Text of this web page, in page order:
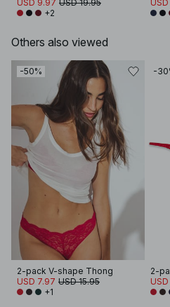
USD 9.97 USD 19.95
+2
Others also viewed
-50%
2-pack V-shape Thong
USD 7.97 USD 15.95
+1
-
2-
USD